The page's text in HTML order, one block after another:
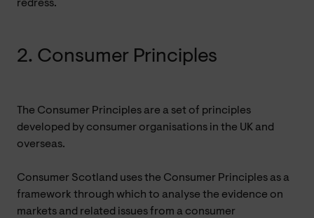
redress.
2. Consumer Principles
The Consumer Principles are a set of principles
developed by consumer organisations in the UK and
overseas.
Consumer Scotland uses the Consumer Principles as a
framework through which to analyse the evidence on
markets and related issues from a consumer